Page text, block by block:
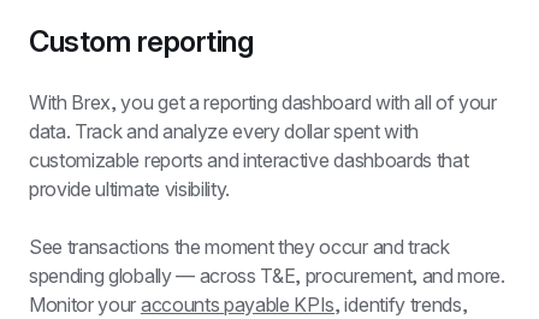
Custom reporting
With Brex, you get a reporting dashboard with all of your
data. Track and analyze every dollar spent with
customizable reports and interactive dashboards that
provide ultimate visibility.
See transactions the moment they occur and track
spending globally — across T&E, procurement, and more.
Monitor your accounts payable KPIs, identify trends,